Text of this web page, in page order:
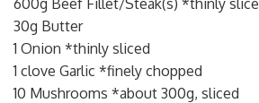
30g Butter
1 Onion *thinly sliced
1 clove Garlic *finely chopped
10 Mushrooms *about 300g, sliced